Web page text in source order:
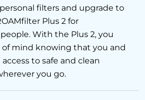
filters and upgrade to
Plus 2 for
With the Plus 2, you
of mind knowing that you and
to safe and clean
you go.